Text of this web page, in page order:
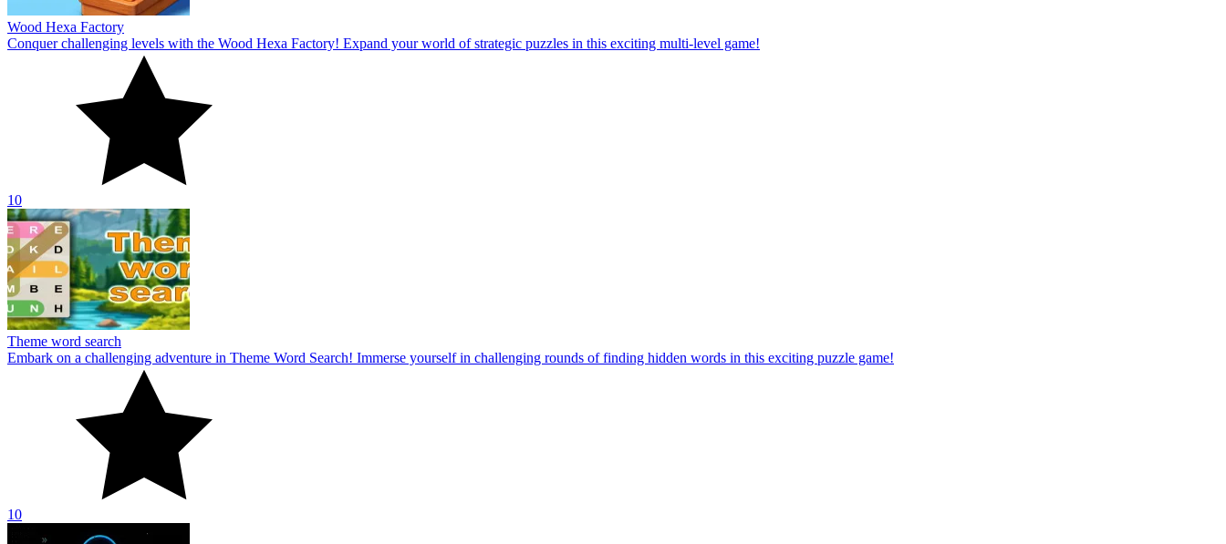
Wood Hexa Factory
Conquer challenging levels with the Wood Hexa Factory! Expand your world of strategic puzzles in this exciting multi-level game!
10
Theme word search
Embark on a challenging adventure in Theme Word Search! Immerse yourself in challenging rounds of finding hidden words in this exciting puzzle game!
10